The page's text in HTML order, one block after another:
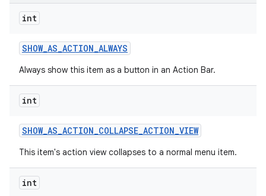
int
SHOW_AS_ACTION_ALWAYS
Always show this item as a button in an Action Bar.
int
SHOW_AS_ACTION_COLLAPSE_ACTION_VIEW
This item's action view collapses to a normal menu item.
int